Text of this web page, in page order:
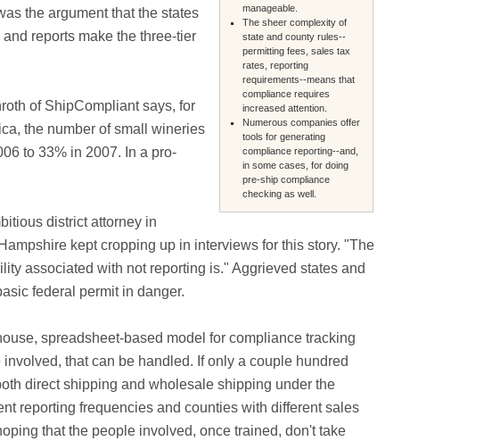
manageable.
The sheer complexity of
state and county rules--
permitting fees, sales tax
rates, reporting
requirements--means that
compliance requires
increased attention.
Numerous companies offer
tools for generating
compliance reporting--and,
in some cases, for doing
pre-ship compliance
checking as well.
the argument that the states
reports make the three-tier
of ShipCompliant says, for
the number of small wineries
to 33% in 2007. In a pro-
district attorney in
kept cropping up in interviews for this story. "The
associated with not reporting is." Aggrieved states and
federal permit in danger.
spreadsheet-based model for compliance tracking
that can be handled. If only a couple hundred
direct shipping and wholesale shipping under the
reporting frequencies and counties with different sales
that the people involved, once trained, don't take